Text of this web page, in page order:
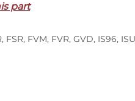
part
, FSR, FVM, FVR, GVD, IS96,